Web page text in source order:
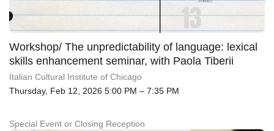
Workshop/ The unpredictability of language: lexical
skills enhancement seminar, with Paola Tiberii
Italian Cultural Institute of Chicago
Thursday, Feb 12, 2026 5:00 PM – 7:35 PM
Special Event or Closing Reception